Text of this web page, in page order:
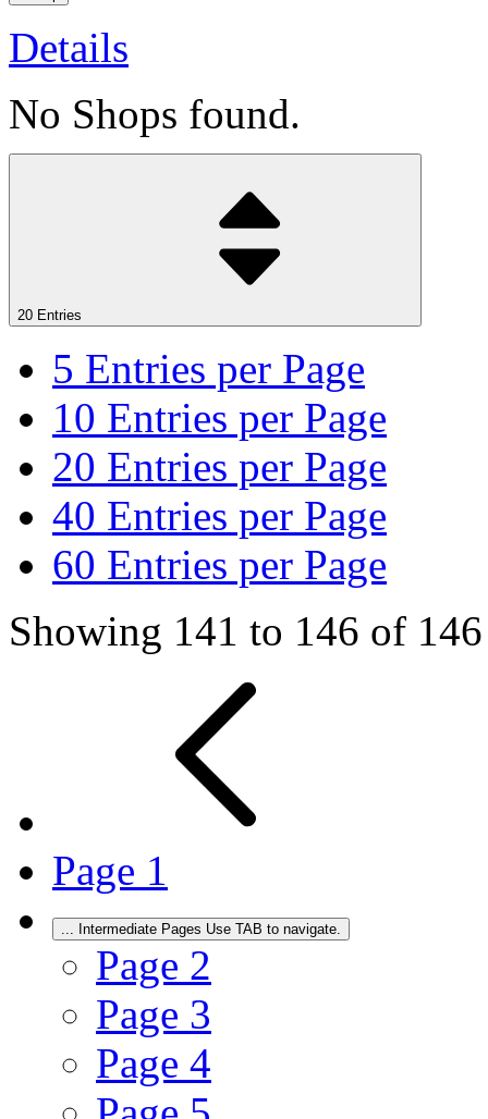
Details
No Shops found.
20 Entries
5 Entries per Page
10 Entries per Page
20 Entries per Page
40 Entries per Page
60 Entries per Page
Showing 141 to 146 of
Page 1
... Intermediate Pages Use TAB to navigate.
Page 2
Page 3
Page 4